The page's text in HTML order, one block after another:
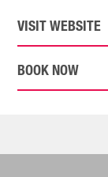
VISIT WEBSITE
BOOK NOW